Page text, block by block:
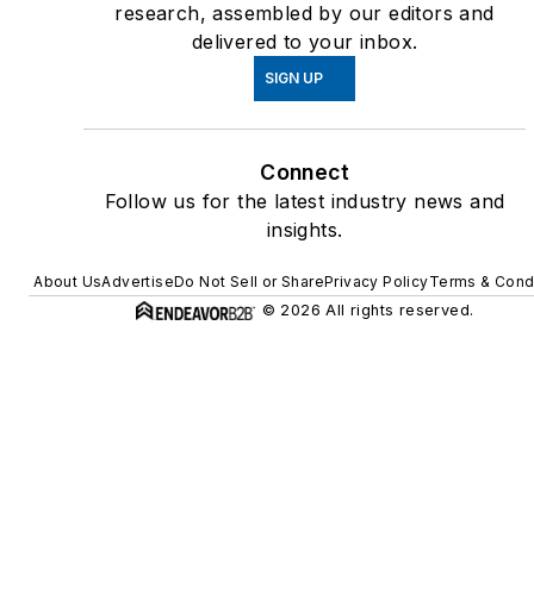
research, assembled by our editors and
delivered to your inbox.
SIGN UP
Connect
Follow us for the latest industry news and
insights.
About UsAdvertiseDo Not Sell or SharePrivacy PolicyTerms &
© 2026 All rights reserved.